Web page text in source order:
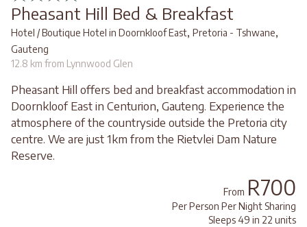
Pheasant Hill Bed & Breakfast
Hotel / Boutique Hotel in Doornkloof East, Pretoria - Tshwane,
Gauteng
12.8 km from Lynnwood Glen
Pheasant Hill offers bed and breakfast accommodation in
Doornkloof East in Centurion, Gauteng. Experience the
atmosphere of the countryside outside the Pretoria city
centre. We are just 1km from the Rietvlei Dam Nature
Reserve.
From R700
Per Person Per Night Sharing
Sleeps 49 in 22 units